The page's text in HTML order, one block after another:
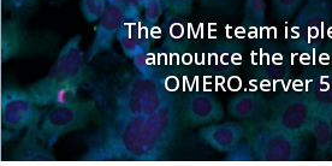
The OME team is
announce the
OMERO.server